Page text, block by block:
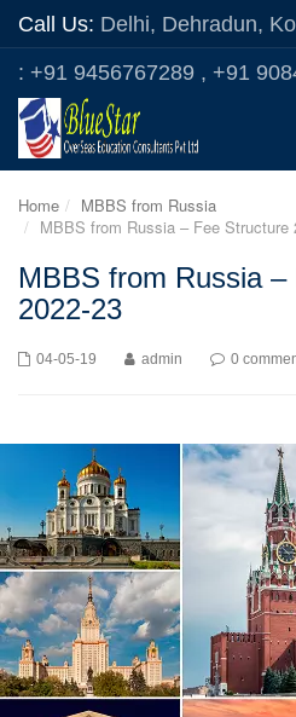
Call Us: Delhi, Dehradun,
: +91 9456767289 , +91
Home
MBBS from Russia
MBBS from Russia – Fee Structure
MBBS from Russia
2022-23
04-05-19 admin 0